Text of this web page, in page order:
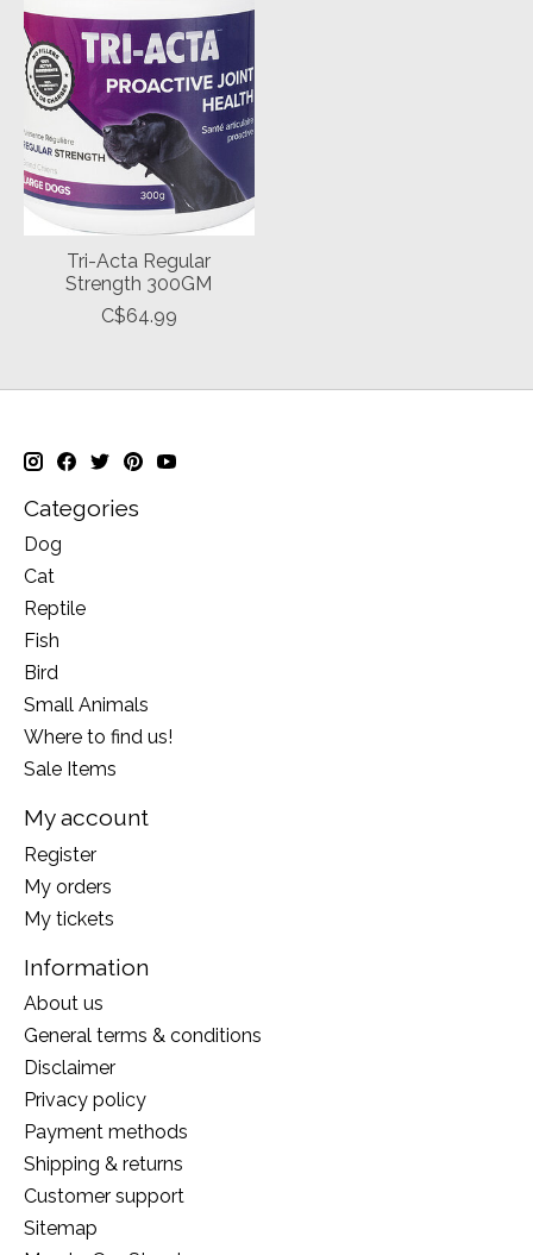
Tri-Acta Regular
Strength 300GM
C$64.99
Categories
Dog
Cat
Reptile
Fish
Bird
Small Animals
Where to find us!
Sale Items
My account
Register
My orders
My tickets
Information
About us
General terms & conditions
Disclaimer
Privacy policy
Payment methods
Shipping & returns
Customer support
Sitemap